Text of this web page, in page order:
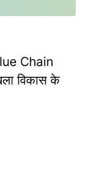
Chain
विकास के